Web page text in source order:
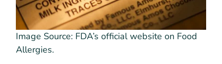
Image Source: FDA’s official website on Food
Allergies.